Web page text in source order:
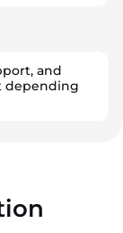
and
depending